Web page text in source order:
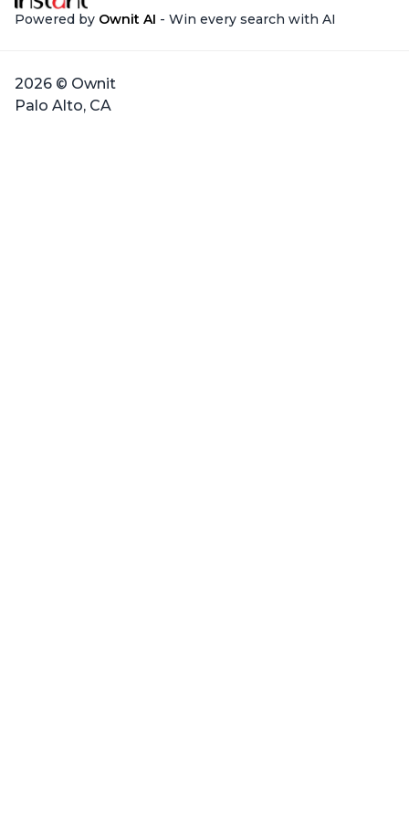
Powered by Ownit AI - Win every search with AI
2026 © Ownit
Palo Alto, CA